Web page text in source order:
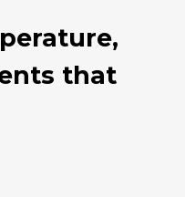
that